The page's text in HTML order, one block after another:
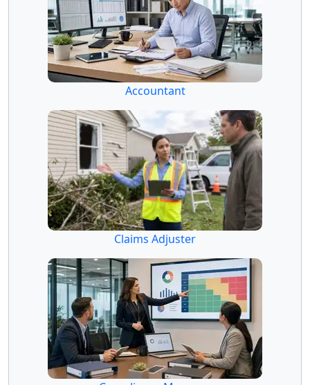
Accountant
Claims Adjuster